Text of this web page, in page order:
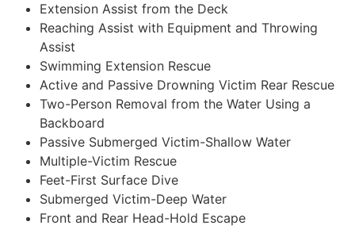
Extension Assist from the Deck
Reaching Assist with Equipment and Throwing
Assist
Swimming Extension Rescue
Active and Passive Drowning Victim Rear Rescue
Two-Person Removal from the Water Using a
Backboard
Passive Submerged Victim-Shallow Water
Multiple-Victim Rescue
Feet-First Surface Dive
Submerged Victim-Deep Water
Front and Rear Head-Hold Escape